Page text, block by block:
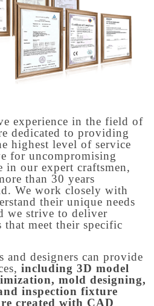
experience in the field of
dedicated to providing
highest level of service
for uncompromising
in our expert craftsmen,
than 30 years
We work closely with
their unique needs
we strive to deliver
meet their specific
and designers can provide
including 3D model
mold designing,
inspection fixture
created with CAD